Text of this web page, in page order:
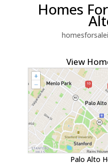
Homes
View
Palo Alto